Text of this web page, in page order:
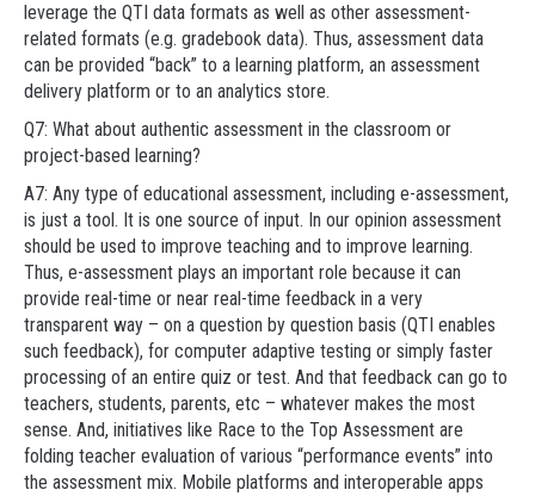
leverage the QTI data formats as well as other assessment-
related formats (e.g. gradebook data). Thus, assessment data
can be provided “back” to a learning platform, an assessment
delivery platform or to an analytics store.
Q7: What about authentic assessment in the classroom or
project-based learning?
A7: Any type of educational assessment, including e-assessment,
is just a tool. It is one source of input. In our opinion assessment
should be used to improve teaching and to improve learning.
Thus, e-assessment plays an important role because it can
provide real-time or near real-time feedback in a very
transparent way – on a question by question basis (QTI enables
such feedback), for computer adaptive testing or simply faster
processing of an entire quiz or test. And that feedback can go to
teachers, students, parents, etc – whatever makes the most
sense. And, initiatives like Race to the Top Assessment are
folding teacher evaluation of various “performance events” into
the assessment mix. Mobile platforms and interoperable apps